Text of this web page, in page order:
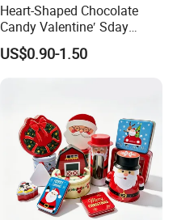
Heart-Shaped Chocolate
Candy Valentine′ Sday
Christmas Childre Gift Large
Tin Box
US$0.90-1.50